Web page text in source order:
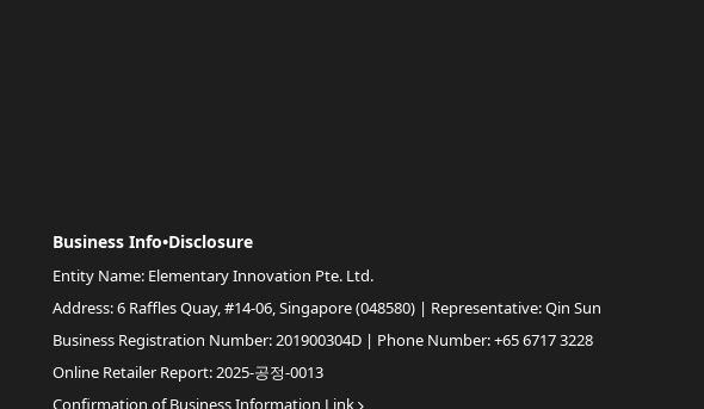
Business Info•Disclosure
Entity Name: Elementary Innovation Pte. Ltd.
Address: 6 Raffles Quay, #14-06, Singapore (048580) | Representative: Qin Sun
Business Registration Number: 201900304D | Phone Number: +65 6717 3228
Online Retailer Report: 2025-공정-0013
Confirmation of Business Information Link